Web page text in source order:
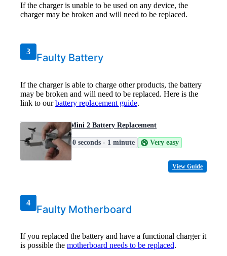
If the charger is unable to be used on any device, the
charger may be broken and will need to be replaced.
3
Faulty Battery
If the charger is able to charge other products, the battery
may be broken and will need to be replaced. Here is the
link to ourbattery replacement guide.
DJI Mini 2 Battery Replacement
30 seconds - 1 minute Very easy
View Guide
4
Faulty Motherboard
If you replaced the battery and have a functional charger it
is possible the motherboard needs to be replaced.